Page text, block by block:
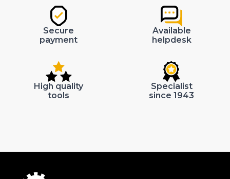
Secure
payment
Available
helpdesk
High quality
tools
Specialist
since 1943